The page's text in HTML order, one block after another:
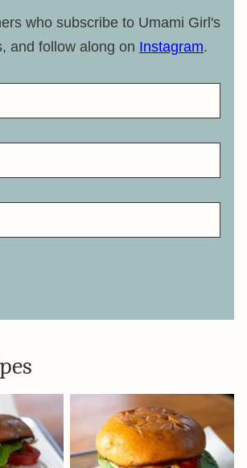
who subscribe to Umami Girl's
and follow along on Instagram.